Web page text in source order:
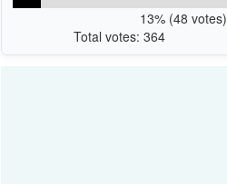
13% (48 votes)
Total votes: 364